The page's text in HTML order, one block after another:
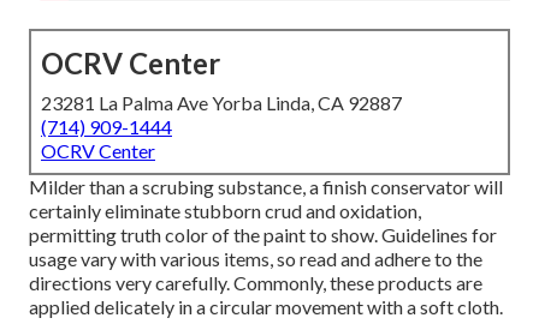
OCRV Center
23281 La Palma Ave Yorba Linda, CA 92887
(714) 909-1444
OCRV Center
Milder than a scrubing substance, a finish conservator will
certainly eliminate stubborn crud and oxidation,
permitting truth color of the paint to show. Guidelines for
usage vary with various items, so read and adhere to the
directions very carefully. Commonly, these products are
applied delicately in a circular movement with a soft cloth.